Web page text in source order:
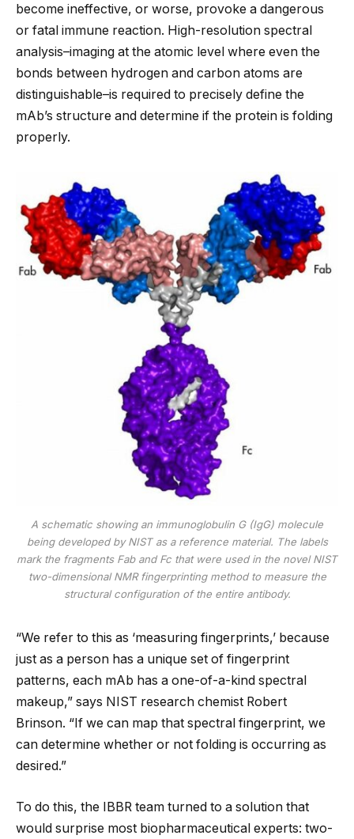
become ineffective, or worse, provoke a dangerous
or fatal immune reaction. High-resolution spectral
analysis–imaging at the atomic level where even the
bonds between hydrogen and carbon atoms are
distinguishable–is required to precisely define the
mAb’s structure and determine if the protein is folding
properly.
A schematic showing an immunoglobulin G (IgG) molecule
being developed by NIST as a reference material. The labels
mark the fragments Fab and Fc that were used in the novel NIST
two-dimensional NMR fingerprinting method to measure the
structural configuration of the entire antibody.
“We refer to this as ‘measuring fingerprints,’ because
just as a person has a unique set of fingerprint
patterns, each mAb has a one-of-a-kind spectral
makeup,” says NIST research chemist Robert
Brinson. “If we can map that spectral fingerprint, we
can determine whether or not folding is occurring as
desired.”
To do this, the IBBR team turned to a solution that
would surprise most biopharmaceutical experts: two-